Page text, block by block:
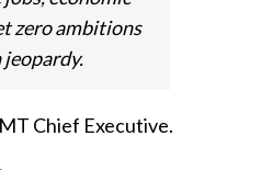
zero ambitions
jeopardy.
Chief Executive.